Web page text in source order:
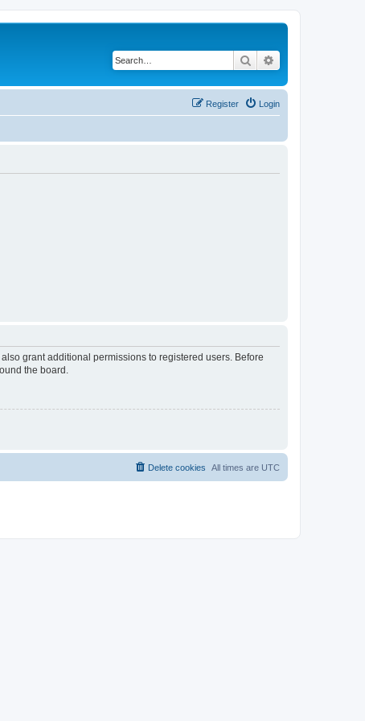
Search
Login
Register
grant additional permissions to registered users. Before
the board.
All times are UTC
Delete cookies